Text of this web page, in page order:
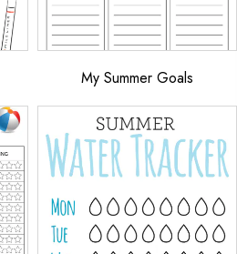
My Summer Goals